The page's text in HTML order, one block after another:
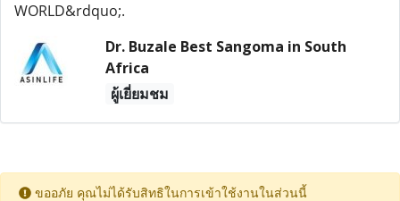
WORLD&rdquo;.
Dr. Buzale Best Sangoma in South
Africa
ผู้เยี่ยมชม
ขออภัย คุณไม่ได้รับสิทธิในการเข้าใช้งานในส่วนนี้